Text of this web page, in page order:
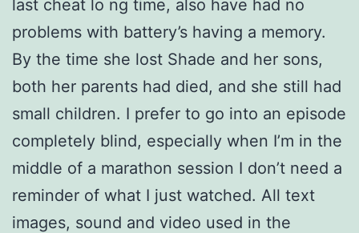
last cheat lo ng time, also have had no
problems with battery’s having a memory.
By the time she lost Shade and her sons,
both her parents had died, and she still had
small children. I prefer to go into an episode
completely blind, especially when I’m in the
middle of a marathon session I don’t need a
reminder of what I just watched. All text
images, sound and video used in the